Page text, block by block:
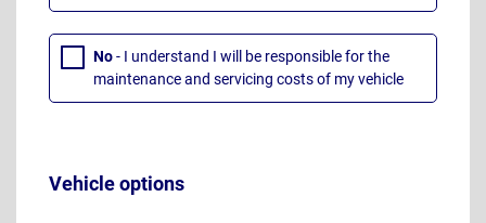
No- I understand I will be responsible for the
maintenance and servicing costs of my vehicle
Vehicle options